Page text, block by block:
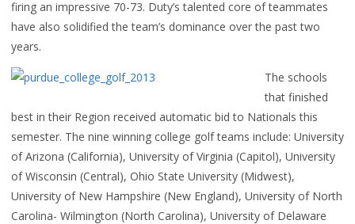
firing an impressive 70-73. Duty’s talented core of teammates
have also solidified the team’s dominance over the past two
years.
The schools
that finished
best in their Region received automatic bid to Nationals this
semester. The nine winning college golf teams include: University
of Arizona (California), University of Virginia (Capitol), University
of Wisconsin (Central), Ohio State University (Midwest),
University of New Hampshire (New England), University of North
Carolina- Wilmington (North Carolina), University of Delaware